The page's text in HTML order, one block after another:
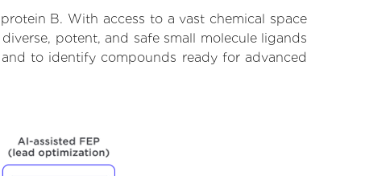
B. With access to a vast chemical space
potent, and safe small molecule ligands
to identify compounds ready for advanced